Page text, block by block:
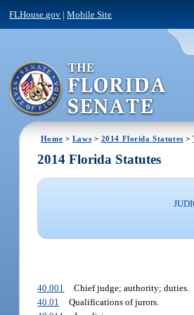
FLHouse.gov |Mobile Site
Home > Laws > 2014 Florida Statutes >
2014 Florida Statutes
40.001
Chief judge; authority; duties.
40.01
Qualifications of jurors.